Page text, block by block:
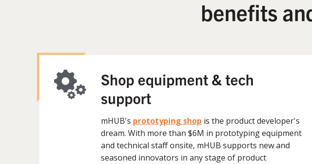
benefits
Shop equipment & tech
support
mHUB's prototyping shop is the product developer's
dream. With more than $6M in prototyping equipment
and technical staff onsite, mHUB supports new and
seasoned innovators in any stage of product